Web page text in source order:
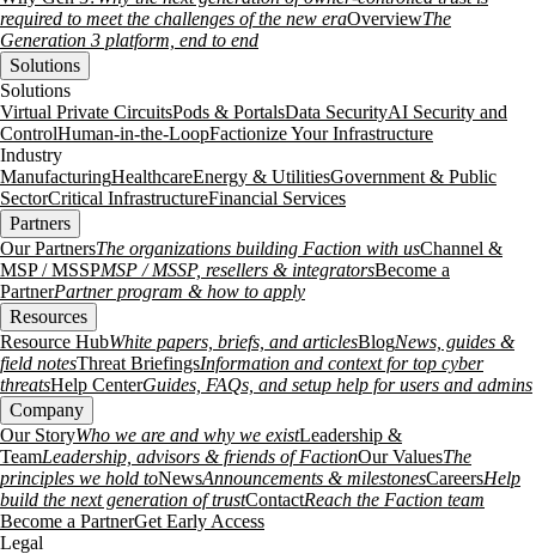
required to meet the challenges of the new eraOverviewThe
Generation 3 platform, end to end
Solutions
Solutions
Virtual Private CircuitsPods & PortalsData SecurityAI Security and
ControlHuman-in-the-LoopFactionize Your Infrastructure
Industry
ManufacturingHealthcareEnergy & UtilitiesGovernment & Public
SectorCritical InfrastructureFinancial Services
Partners
Our PartnersThe organizations building Faction with usChannel &
MSP / MSSPMSP / MSSP, resellers & integratorsBecome a
PartnerPartner program & how to apply
Resources
Resource HubWhite papers, briefs, and articlesBlogNews, guides &
field notesThreat BriefingsInformation and context for top cyber
threatsHelp CenterGuides, FAQs, and setup help for users and admins
Company
Our StoryWho we are and why we existLeadership &
TeamLeadership, advisors & friends of FactionOur ValuesThe
principles we hold toNewsAnnouncements & milestonesCareersHelp
build the next generation of trustContactReach the Faction team
Become a PartnerGet Early Access
Legal